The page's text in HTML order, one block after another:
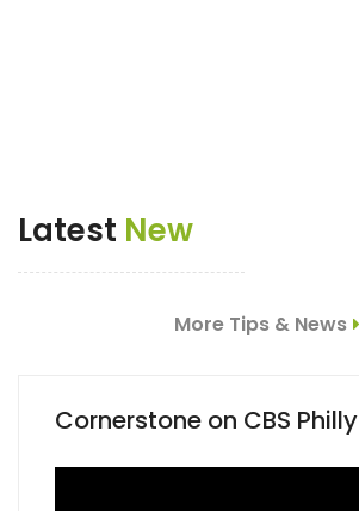
Latest New
More Tips & News
Cornerstone on CBS Philly